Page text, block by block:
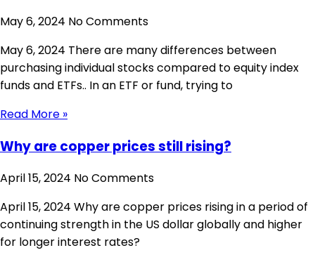
May 6, 2024 No Comments
May 6, 2024 There are many differences between
purchasing individual stocks compared to equity index
funds and ETFs.. In an ETF or fund, trying to
Read More »
Why are copper prices still rising?
April 15, 2024 No Comments
April 15, 2024 Why are copper prices rising in a period of
continuing strength in the US dollar globally and higher
for longer interest rates?